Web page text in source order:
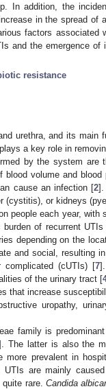
In addition, the
in the spread of
factors associated
and the emergence of
resistance
urethra, and its main
a key role in
by the system are
volume and blood
cause an infection [2].
(cystitis), or kidneys
people each year, with
of recurrent
depending on the
and social, resulting
complicated (cUTIs) [7
of the urinary tract [
that increase
uropathy,
family is
The latter is also the
more prevalent in
UTIs are mainly
rare. Candida